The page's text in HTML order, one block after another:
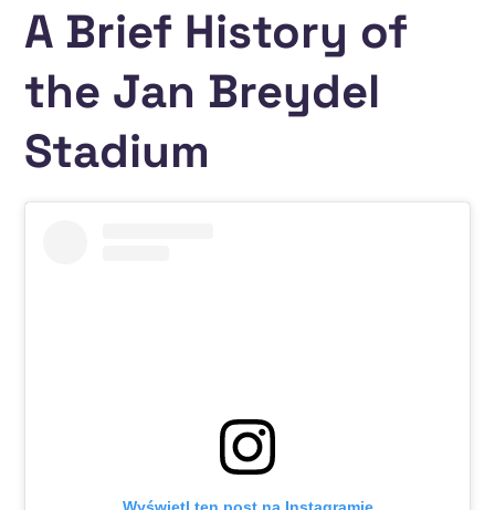
A Brief History of
the Jan Breydel
Stadium